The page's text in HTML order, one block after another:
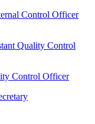
Control Officer
Quality Control
Control Officer